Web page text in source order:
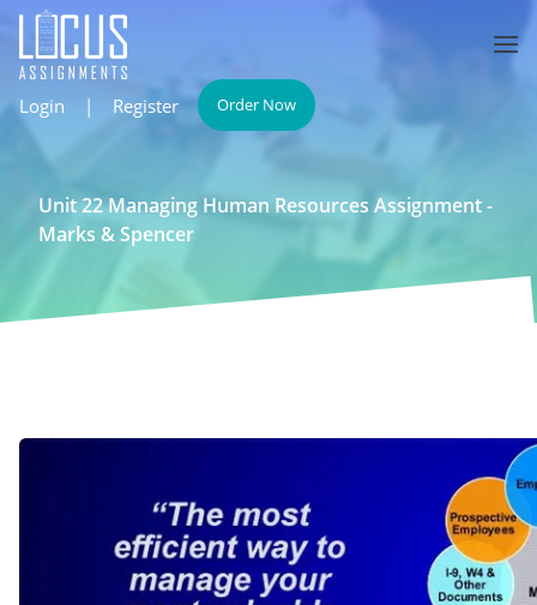
Login | Register Order Now
Unit 22 Managing Human Resources Assignment -
Marks & Spencer